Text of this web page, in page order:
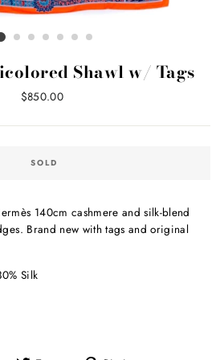
Shawl w/ Tags
Regular
$850.00
SOLD
140cm cashmere and silk-blend
Brand new with tags and original
Silk